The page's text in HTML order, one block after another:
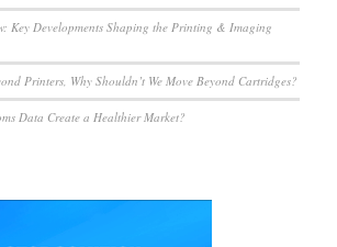
Key Developments Shaping the Printing & Imaging
Printers, Why Shouldn’t We Move Beyond Cartridges?
Data Create a Healthier Market?